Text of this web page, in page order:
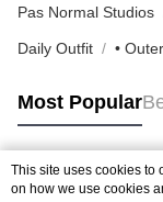
Pas Normal Studios
Daily Outfit •
Most Popular
Popular Tags
This site uses cookies to
on how we use cookies